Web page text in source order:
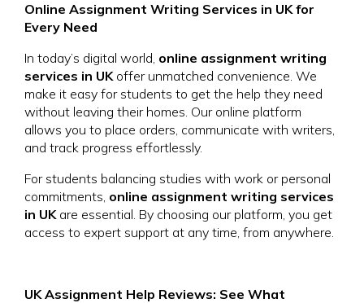
Online Assignment Writing Services in UK for
Every Need
In today’s digital world, online assignment writing
services in UKoffer unmatched convenience. We
make it easy for students to get the help they need
without leaving their homes. Our online platform
allows you to place orders, communicate with writers,
and track progress effortlessly.
For students balancing studies with work or personal
commitments, online assignment writing services
in UKare essential. By choosing our platform, you get
access to expert support at any time, from anywhere.
UK Assignment Help Reviews: See What